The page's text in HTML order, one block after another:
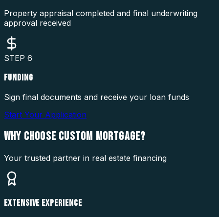
Property appraisal completed and final underwriting
approval received
STEP 6
FUNDING
Sign final documents and receive your loan funds
Start Your Application
WHY CHOOSE CUSTOM MORTGAGE?
Your trusted partner in real estate financing
EXTENSIVE EXPERIENCE